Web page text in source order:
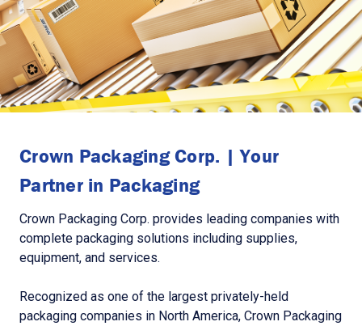
Crown Packaging Corp. | Your
Partner in Packaging
Crown Packaging Corp. provides leading companies with
complete packaging solutions including supplies,
equipment, and services.
Recognized as one of the largest privately-held
packaging companies in North America, Crown Packaging